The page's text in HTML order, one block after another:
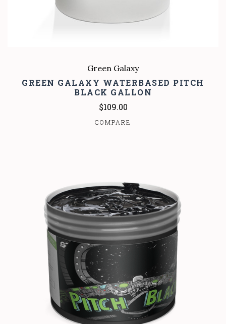
Green Galaxy
GREEN GALAXY WATERBASED PITCH
BLACK GALLON
$109.00
COMPARE